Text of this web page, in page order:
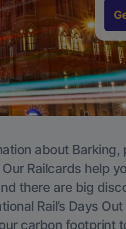
about Barking,
Railcards help
there are big
Rail’s Days Out
carbon footprint